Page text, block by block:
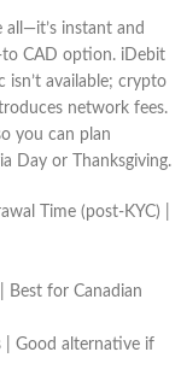
all—it’s instant and
CAD option. iDebit
isn’t available; crypto
network fees.
you can plan
Day or Thanksgiving.
Time (post-KYC) |
Best for Canadian
| Good alternative if